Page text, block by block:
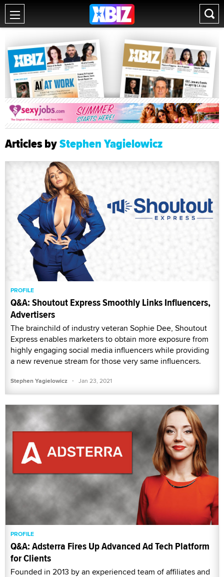
Articles byStephen Yagielowicz
PROFILE
Q&A: Shoutout Express Smoothly Links Influencers,
Advertisers
The brainchild of industry veteran Sophie Dee, Shoutout
Express enables marketers to obtain more exposure from
highly engaging social media influencers while providing
a new revenue stream for those very same influencers.
Stephen Yagielowicz · Jan 23, 2021
PROFILE
Q&A: Adsterra Fires Up Advanced Ad Tech Platform
for Clients
Founded in 2013 by an experienced team of affiliates and